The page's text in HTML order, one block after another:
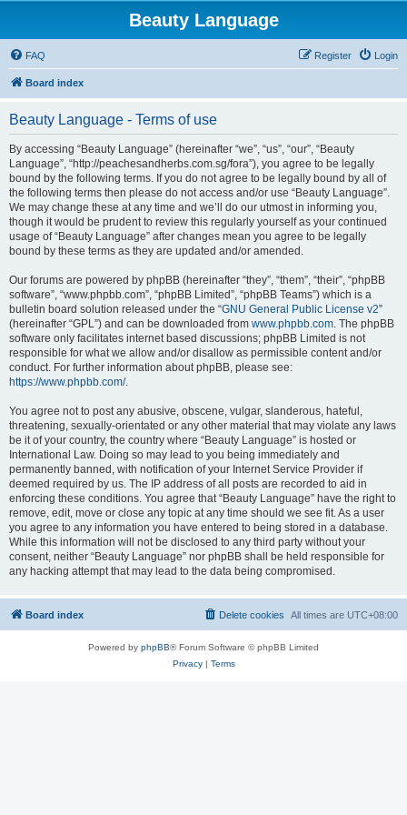
Beauty Language
FAQ Login
Register
Board index
Beauty Language - Terms of use
By accessing “Beauty Language” (hereinafter “we”, “us”, “our”, “Beauty
Language”, “http://peachesandherbs.com.sg/fora”), you agree to be legally
bound by the following terms. If you do not agree to be legally bound by all of
the following terms then please do not access and/or use “Beauty Language”.
We may change these at any time and we’ll do our utmost in informing you,
though it would be prudent to review this regularly yourself as your continued
usage of “Beauty Language” after changes mean you agree to be legally
bound by these terms as they are updated and/or amended.
Our forums are powered by phpBB (hereinafter “they”, “them”, “their”, “phpBB
software”, “www.phpbb.com”, “phpBB Limited”, “phpBB Teams”) which is a
bulletin board solution released under the “GNU General Public License v2”
(hereinafter “GPL”) and can be downloaded from www.phpbb.com. The phpBB
software only facilitates internet based discussions; phpBB Limited is not
responsible for what we allow and/or disallow as permissible content and/or
conduct. For further information about phpBB, please see:
https://www.phpbb.com/.
You agree not to post any abusive, obscene, vulgar, slanderous, hateful,
threatening, sexually-orientated or any other material that may violate any laws
be it of your country, the country where “Beauty Language” is hosted or
International Law. Doing so may lead to you being immediately and
permanently banned, with notification of your Internet Service Provider if
deemed required by us. The IP address of all posts are recorded to aid in
enforcing these conditions. You agree that “Beauty Language” have the right to
remove, edit, move or close any topic at any time should we see fit. As a user
you agree to any information you have entered to being stored in a database.
While this information will not be disclosed to any third party without your
consent, neither “Beauty Language” nor phpBB shall be held responsible for
any hacking attempt that may lead to the data being compromised.
Board index All times are UTC+08:00
Delete cookies
Powered by phpBB® Forum Software © phpBB Limited
Privacy| Terms